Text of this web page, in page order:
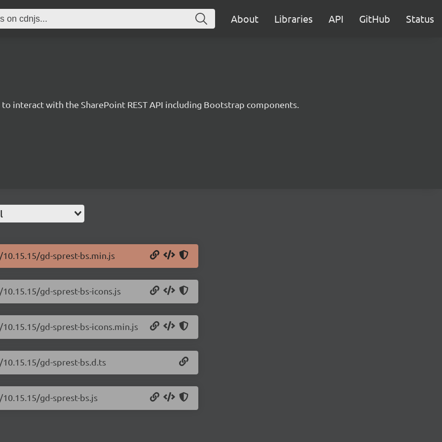
About Libraries API GitHub Status
interact with the SharePoint REST API including Bootstrap components.
gd-sprest-bs.min.js
gd-sprest-bs-icons.js
gd-sprest-bs-icons.min.js
gd-sprest-bs.d.ts
gd-sprest-bs.js